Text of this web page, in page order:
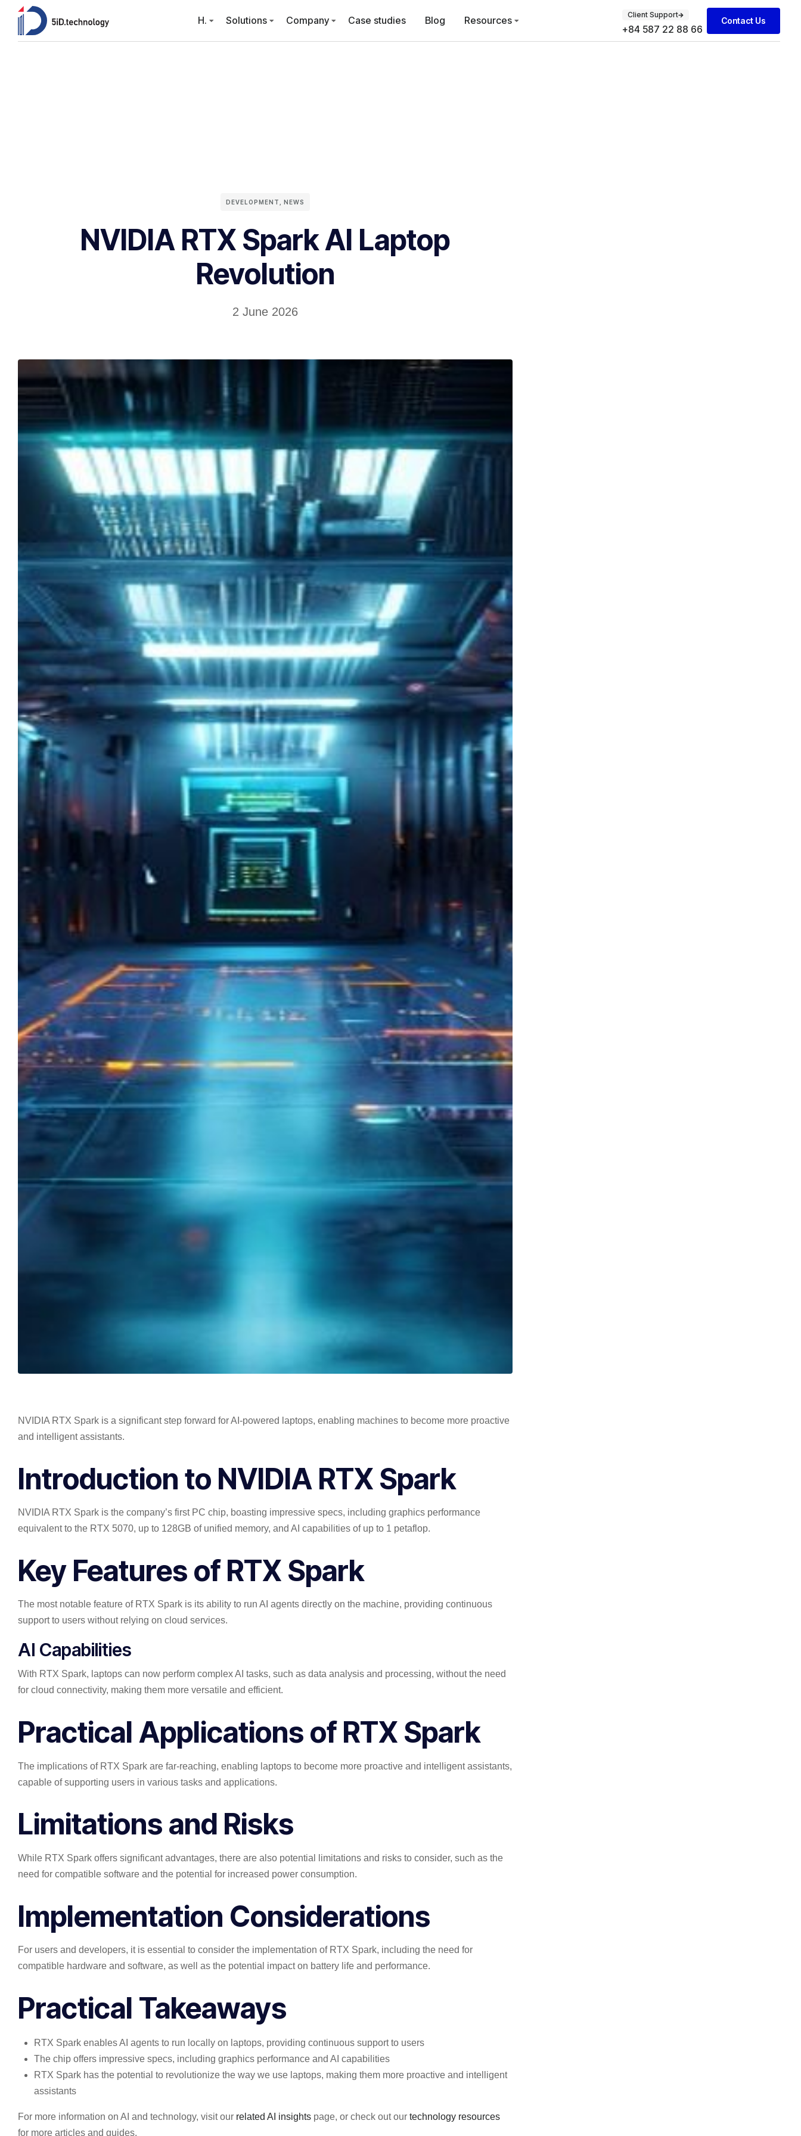
H. Solutions Company Case studies Blog Resources Client Support
+84 587 22 88 66
Contact Us
DEVELOPMENT NEWS
NVIDIA RTX Spark AI Laptop
Revolution
2 June 2026
NVIDIA RTX Spark is a significant step forward for AI-powered laptops, enabling machines to become more proactive
and intelligent assistants.
Introduction to NVIDIA RTX Spark
NVIDIA RTX Spark is the company’s first PC chip, boasting impressive specs, including graphics performance
equivalent to the RTX 5070, up to 128GB of unified memory, and AI capabilities of up to 1 petaflop.
Key Features of RTX Spark
The most notable feature of RTX Spark is its ability to run AI agents directly on the machine, providing continuous
support to users without relying on cloud services.
AI Capabilities
With RTX Spark, laptops can now perform complex AI tasks, such as data analysis and processing, without the need
for cloud connectivity, making them more versatile and efficient.
Practical Applications of RTX Spark
The implications of RTX Spark are far-reaching, enabling laptops to become more proactive and intelligent assistants,
capable of supporting users in various tasks and applications.
Limitations and Risks
While RTX Spark offers significant advantages, there are also potential limitations and risks to consider, such as the
need for compatible software and the potential for increased power consumption.
Implementation Considerations
For users and developers, it is essential to consider the implementation of RTX Spark, including the need for
compatible hardware and software, as well as the potential impact on battery life and performance.
Practical Takeaways
RTX Spark enables AI agents to run locally on laptops, providing continuous support to users
The chip offers impressive specs, including graphics performance and AI capabilities
RTX Spark has the potential to revolutionize the way we use laptops, making them more proactive and intelligent
assistants
For more information on AI and technology, visit our related AI insights page, or check out our technology resources
for more articles and guides.